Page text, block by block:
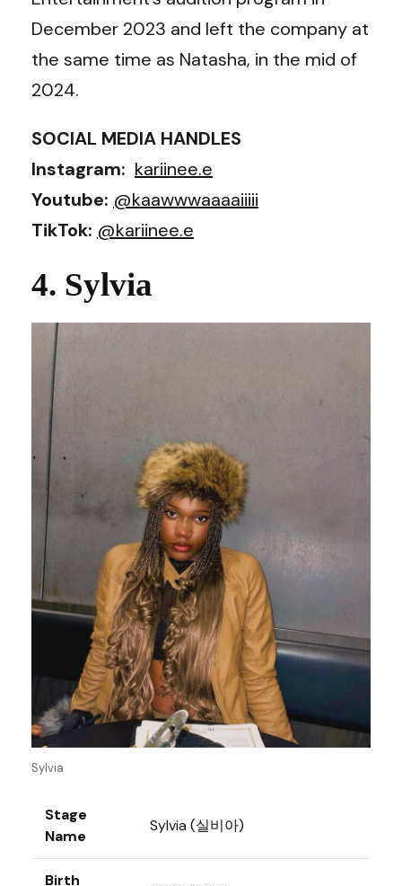
December 2023 and left the company at
the same time as Natasha, in the mid of
2024.
SOCIAL MEDIA HANDLES
Instagram: kariinee.e
Youtube: @kaawwwaaaaiiiii
TikTok: @kariinee.e
4. Sylvia
Sylvia
Stage
Name
Sylvia (실비아)
Birth